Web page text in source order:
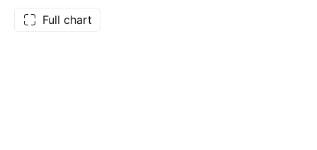
Full chart